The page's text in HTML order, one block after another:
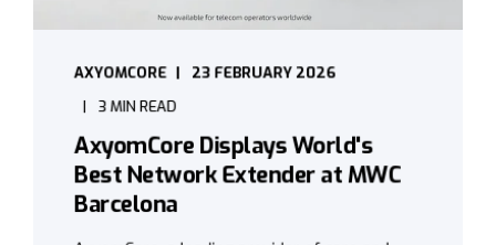
AXYOMCORE 23 FEBRUARY 2026
3 MIN READ
AxyomCore Displays World's
Best Network Extender at MWC
Barcelona